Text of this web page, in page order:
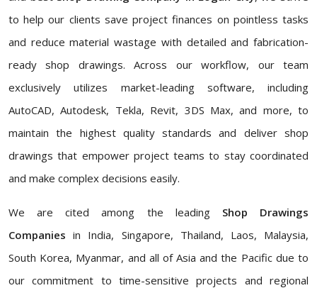
to help our clients save project finances on pointless tasks
and reduce material wastage with detailed and fabrication-
ready shop drawings. Across our workflow, our team
exclusively utilizes market-leading software, including
AutoCAD, Autodesk, Tekla, Revit, 3DS Max, and more, to
maintain the highest quality standards and deliver shop
drawings that empower project teams to stay coordinated
and make complex decisions easily.
We are cited among the leading Shop Drawings
Companies in India, Singapore, Thailand, Laos, Malaysia,
South Korea, Myanmar, and all of Asia and the Pacific due to
our commitment to time-sensitive projects and regional